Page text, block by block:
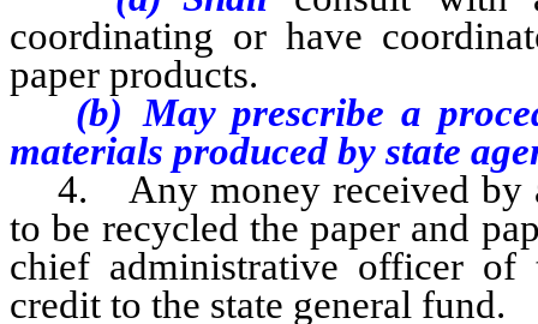
coordinating or have
paper products.
(b) May prescribe a
materials produced by state
4. Any money received by a
to be recycled the paper and
chief administrative officer of
credit to the state general fund.